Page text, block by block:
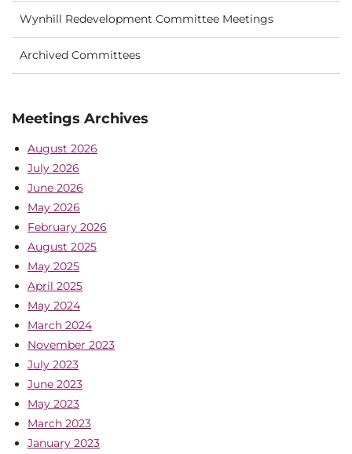
Wynhill Redevelopment Committee Meetings
Archived Committees
Meetings Archives
August 2026
July 2026
June 2026
May 2026
February 2026
August 2025
May 2025
April 2025
May 2024
March 2024
November 2023
July 2023
June 2023
May 2023
March 2023
January 2023